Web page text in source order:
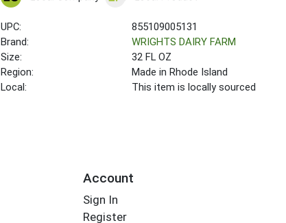
UPC:
855109005131
Brand:
WRIGHTS DAIRY FARM
Size:
32 FL OZ
Region:
Made in Rhode Island
Local:
This item is locally sourced
Account
Sign In
Register